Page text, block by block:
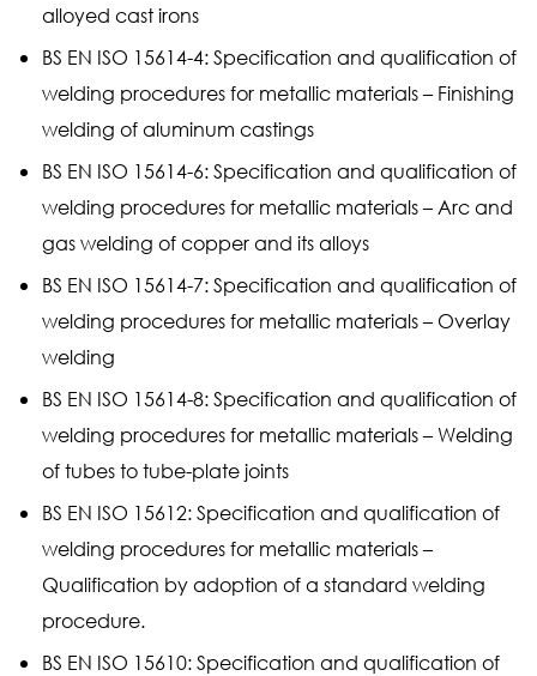
alloyed cast irons
BS EN ISO 15614-4: Specification and qualification of
welding procedures for metallic materials – Finishing
welding of aluminum castings
BS EN ISO 15614-6: Specification and qualification of
welding procedures for metallic materials – Arc and
gas welding of copper and its alloys
BS EN ISO 15614-7: Specification and qualification of
welding procedures for metallic materials – Overlay
welding
BS EN ISO 15614-8: Specification and qualification of
welding procedures for metallic materials – Welding
of tubes to tube-plate joints
BS EN ISO 15612: Specification and qualification of
welding procedures for metallic materials –
Qualification by adoption of a standard welding
procedure.
BS EN ISO 15610: Specification and qualification of